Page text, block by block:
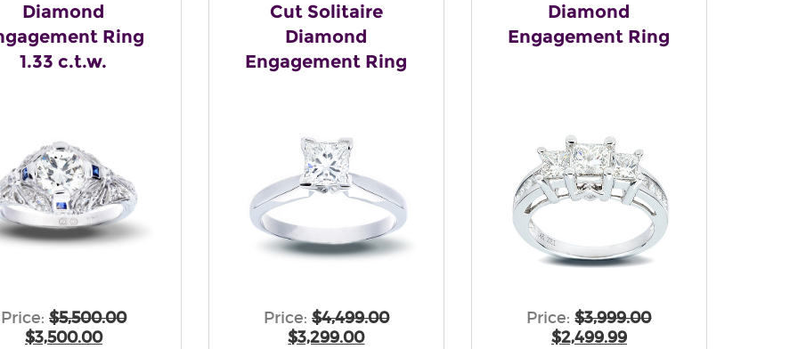
Diamond
Ring
1.33 c.t.w.
Price: $5,500.00
$3,500.00
Cut Solitaire
Diamond
Engagement Ring
Price: $4,499.00
$3,299.00
Diamond
Engagement Ring
Price: $3,999.00
$2,499.99